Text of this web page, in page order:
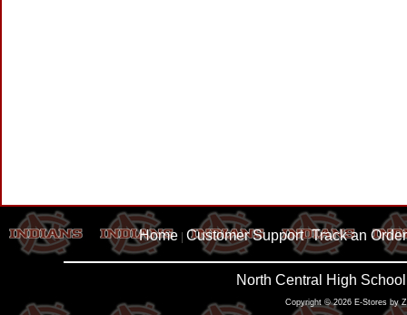
Home Customer Support|Track an Order
North Central High
Copyright © 2026 E-Stores